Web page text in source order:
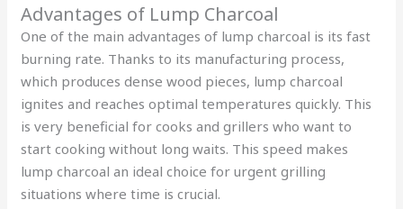
Advantages of Lump Charcoal
One of the main advantages of lump charcoal is its fast
burning rate. Thanks to its manufacturing process,
which produces dense wood pieces, lump charcoal
ignites and reaches optimal temperatures quickly. This
is very beneficial for cooks and grillers who want to
start cooking without long waits. This speed makes
lump charcoal an ideal choice for urgent grilling
situations where time is crucial.